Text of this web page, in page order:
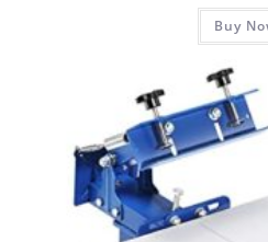
Buy